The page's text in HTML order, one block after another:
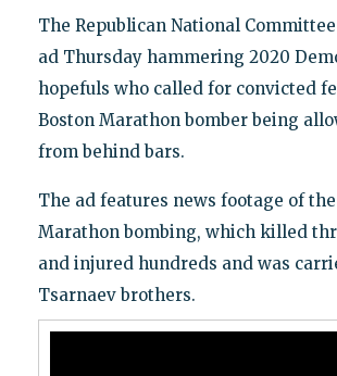
The Republican National
ad Thursday hammering 2020
hopefuls who called for convicted
Boston Marathon bomber being
from behind bars.
The ad features news footage of the
Marathon bombing, which killed
and injured hundreds and was
Tsarnaev brothers.